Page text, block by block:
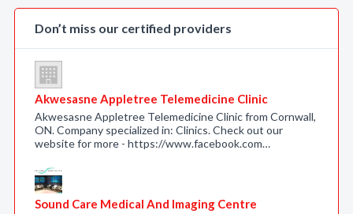
Don’t miss our certified providers
Akwesasne Appletree Telemedicine Clinic
Akwesasne Appletree Telemedicine Clinic from Cornwall,
ON. Company specialized in: Clinics. Check out our
website for more - https://www.facebook.com…
Sound Care Medical And Imaging Centre